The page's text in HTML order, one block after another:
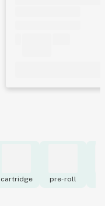
cartridge pre-roll